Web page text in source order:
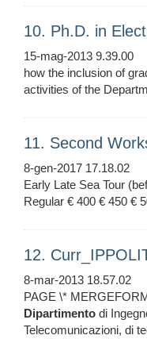
10. Ph.D. in
15-mag-2013 9.39.00
how the inclusion of
activities of the
11. Second
8-gen-2017 17.18.02
Early Late Sea Tour
Regular € 400 € 450 €
12.
8-mar-2013 18.57.02
PAGE \*
Dipartimento di
Telecomunicazioni, di